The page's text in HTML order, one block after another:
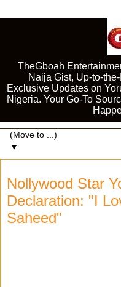
TheGboah
Naija Gist, Up-to-
Exclusive Updates on
Nigeria. Your Go-To
▼
Nollywood Star
Declaration: "I
Saheed"